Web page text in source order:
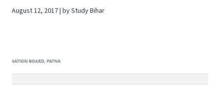
August 12, 2017 | by Study Bihar